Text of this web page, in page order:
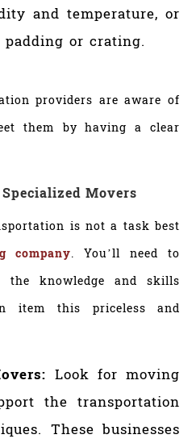
and temperature, or
or crating.
providers are aware of
them by having a clear
Movers
is not a task best
company. You’ll need to
knowledge and skills
item this priceless and
Look for moving
the transportation
These businesses